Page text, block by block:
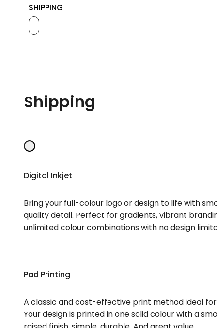
SHIPPING
Shipping
Digital Inkjet
Bring your full-colour logo or design to life with
quality detail. Perfect for gradients, vibrant
unlimited colour combinations with no design
Pad Printing
A classic and cost-effective print method ideal
Your design is printed in one solid colour with a